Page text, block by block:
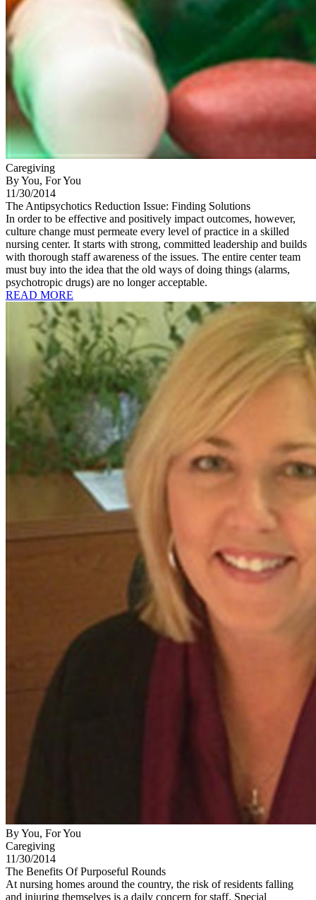
Caregiving
By You, For You
11/30/2014
The Antipsychotics Reduction Issue: Finding Solutions
In order to be effective and positively impact outcomes, however,
culture change must permeate every level of practice in a skilled
nursing center. It starts with strong, committed leadership and builds
with thorough staff awareness of the issues. The entire center team
must buy into the idea that the old ways of doing things (alarms,
psychotropic drugs) are no longer acceptable.
READ MORE
By You, For You
Caregiving
11/30/2014
The Benefits Of Purposeful Rounds
At nursing homes around the country, the risk of residents falling
and injuring themselves is a daily concern for staff. Special